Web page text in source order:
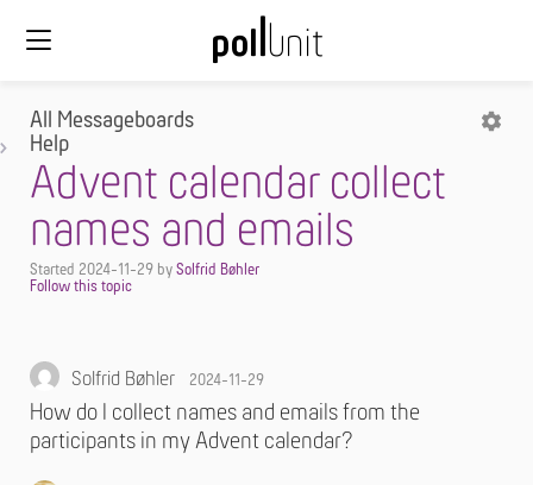
All Messageboards
Help
Advent calendar collect
names and emails
Started 2024-11-29 by Solfrid Bøhler
Solfrid Bøhler 2024-11-29
How do I collect names and emails from the
participants in my Advent calendar?